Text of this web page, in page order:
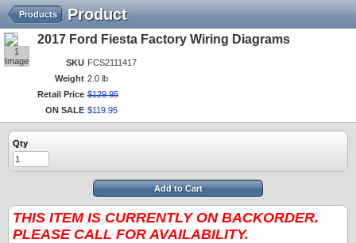
Product
Products
1
Image
2017 Ford Fiesta Factory Wiring Diagrams
SKU FCS2111417
Weight 2.0 lb
Retail Price $129.95
ON SALE $119 95
Qty
Add to Cart
THIS ITEM IS CURRENTLY ON BACKORDER.
PLEASE CALL FOR AVAILABILITY.